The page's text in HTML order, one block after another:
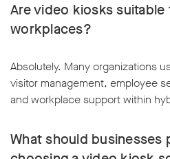
Are video kiosks
workplaces?
Absolutely. Many organizations
visitor management, employee
and workplace support within
What should businesses